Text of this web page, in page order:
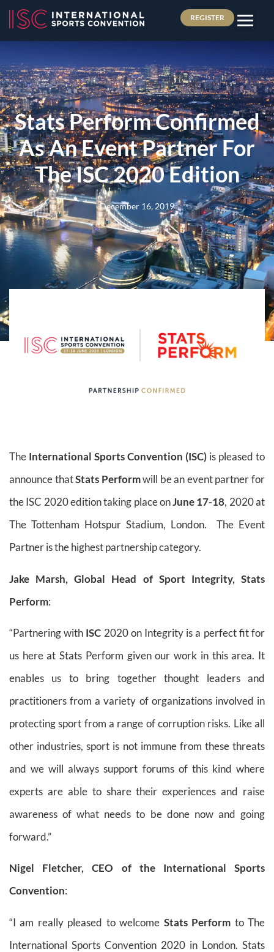
REGISTER
Stats Perform Confirmed
As An Event Partner For
The ISC 2020 Edition
December 16, 2019
The International Sports Convention (ISC) is pleased to
announce thatStats Performwill be an event partner for
the ISC 2020 edition taking place onJune 17-18, 2020 at
The Tottenham Hotspur Stadium, London. The Event
Partner is the highest partnership category.
Jake Marsh, Global Head of Sport Integrity, Stats
Perform:
“Partnering with ISC 2020 on Integrity is a perfect fit for
us here at Stats Perform given our work in this area. It
enables us to bring together thought leaders and
practitioners from a variety of organizations involved in
protecting sport from a range of corruption risks. Like all
other industries, sport is not immune from these threats
and we will always support forums of this kind where
experts are able to share their experiences and raise
awareness of what needs to be done now and going
forward.”
Nigel Fletcher, CEO of the International Sports
Convention:
“I am really pleased to welcome Stats Perform to The
International Sports Convention 2020 in London. Stats